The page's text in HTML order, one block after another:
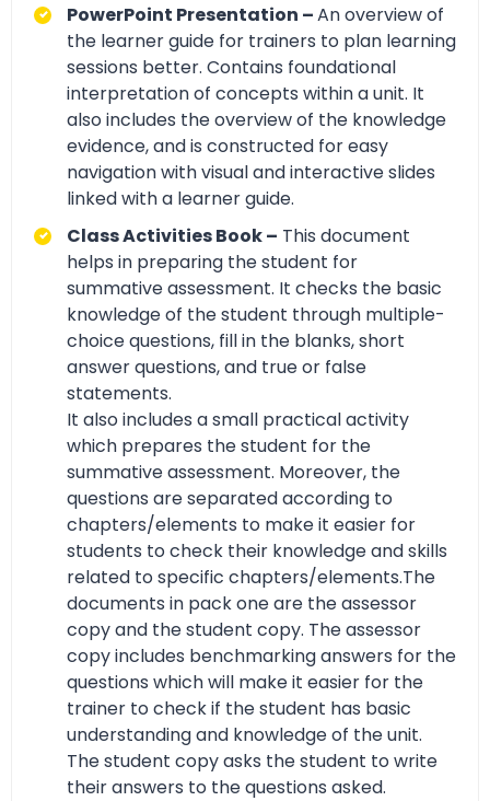
PowerPoint Presentation –An overview of
the learner guide for trainers to plan learning
sessions better. Contains foundational
interpretation of concepts within a unit. It
also includes the overview of the knowledge
evidence, and is constructed for easy
navigation with visual and interactive slides
linked with a learner guide.
Class Activities Book – This document
helps in preparing the student for
summative assessment. It checks the basic
knowledge of the student through multiple-
choice questions, fill in the blanks, short
answer questions, and true or false
statements.
It also includes a small practical activity
which prepares the student for the
summative assessment. Moreover, the
questions are separated according to
chapters/elements to make it easier for
students to check their knowledge and skills
related to specific chapters/elements.The
documents in pack one are the assessor
copy and the student copy. The assessor
copy includes benchmarking answers for the
questions which will make it easier for the
trainer to check if the student has basic
understanding and knowledge of the unit.
The student copy asks the student to write
their answers to the questions asked.